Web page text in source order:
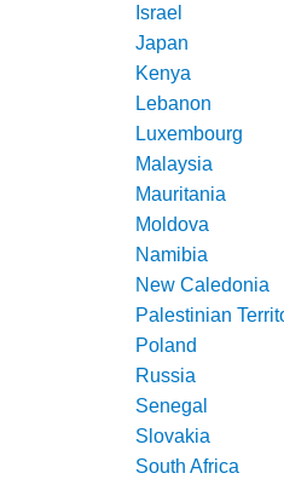
Israel
Japan
Kenya
Lebanon
Luxembourg
Malaysia
Mauritania
Moldova
Namibia
New Caledonia
Palestinian
Poland
Russia
Senegal
Slovakia
South Africa